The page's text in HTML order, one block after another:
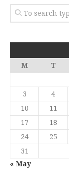
M
T
3
4
10
11
17
18
24
25
31
« May